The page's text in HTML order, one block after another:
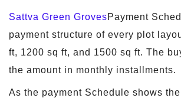
Sattva Green GrovesPayment
payment structure of every plot
ft, 1200 sq ft, and 1500 sq ft. The
the amount in monthly installments.
As the payment Schedule shows